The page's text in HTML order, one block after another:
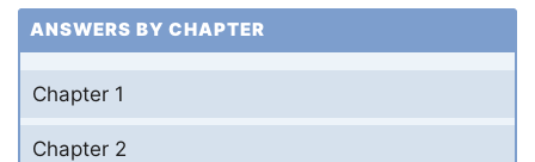
ANSWERS BY CHAPTER
Chapter 1
Chapter 2